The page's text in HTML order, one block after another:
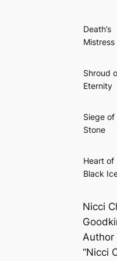
Death’s
Mistress
Shroud
Eternity
Siege of
Stone
Heart of
Black
Nicci
Author
“Nicci